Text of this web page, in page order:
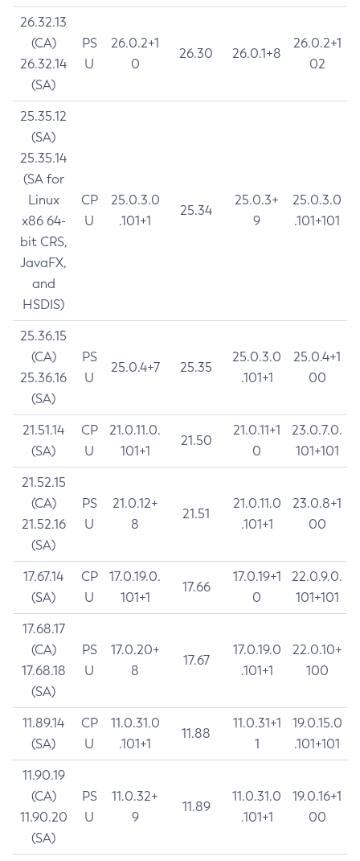
26.32.13
(CA)
26.32.14
(SA)
PS
U
26.0.2+1
0
26.30 26.0.1+8
26.0.2+1
02
25.35.12
(SA)
25.35.14
(SA for
Linux
x86 64-
bit CRS,
JavaFX,
and
HSDIS)
CP
U
25.0.3.0
.101+1
25.34
25.0.3+
9
25.0.3.0
.101+101
25.36.15
(CA)
25.36.16
(SA)
PS
U
25.0.4+7 25.35
25.0.3.0
.101+1
25.0.4+1
00
21.51.14
(SA)
CP
U
21.0.11.0.
101+1
21.50
21.0.11+1
0
23.0.7.0.
101+101
21.52.15
(CA)
21.52.16
(SA)
PS
U
21.0.12+
8
21.51
21.0.11.0
.101+1
23.0.8+1
00
17.67.14
(SA)
CP
U
17.0.19.0.
101+1
17.66
17.0.19+1
0
22.0.9.0.
101+101
17.68.17
(CA)
17.68.18
(SA)
PS
U
17.0.20+
8
17.67
17.0.19.0
.101+1
22.0.10+
100
11.89.14
(SA)
CP
U
11.0.31.0
.101+1
11.88
11.0.31+1
1
19.0.15.0
.101+101
11.90.19
(CA)
11.90.20
(SA)
PS
U
11.0.32+
9
11.89
11.0.31.0
.101+1
19.0.16+1
00